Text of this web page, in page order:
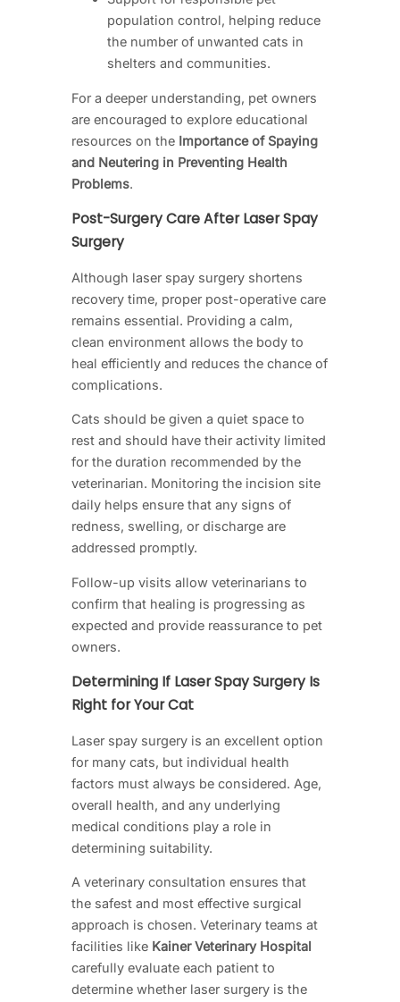
population control, helping reduce
the number of unwanted cats in
shelters and communities.
For a deeper understanding, pet owners
are encouraged to explore educational
resources on the Importance of Spaying
and Neutering in Preventing Health
Problems.
Post-Surgery Care After Laser Spay
Surgery
Although laser spay surgery shortens
recovery time, proper post-operative care
remains essential. Providing a calm,
clean environment allows the body to
heal efficiently and reduces the chance of
complications.
Cats should be given a quiet space to
rest and should have their activity limited
for the duration recommended by the
veterinarian. Monitoring the incision site
daily helps ensure that any signs of
redness, swelling, or discharge are
addressed promptly.
Follow-up visits allow veterinarians to
confirm that healing is progressing as
expected and provide reassurance to pet
owners.
Determining If Laser Spay Surgery Is
Right for Your Cat
Laser spay surgery is an excellent option
for many cats, but individual health
factors must always be considered. Age,
overall health, and any underlying
medical conditions play a role in
determining suitability.
A veterinary consultation ensures that
the safest and most effective surgical
approach is chosen. Veterinary teams at
facilities like Kainer Veterinary Hospital
carefully evaluate each patient to
determine whether laser surgery is the